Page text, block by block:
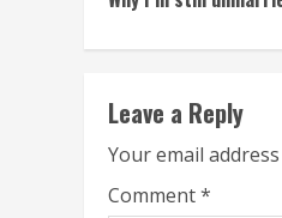
Reading
Leave a Reply
Your email
Comment*